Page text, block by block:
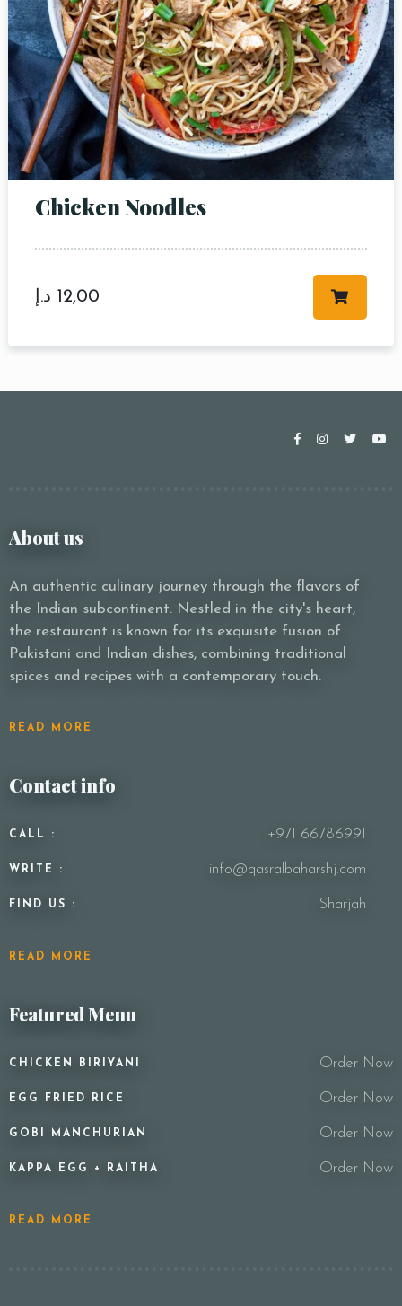
Chicken Noodles
12,00 د.إ
About us
An authentic culinary journey through the flavors of
the Indian subcontinent. Nestled in the city's heart,
the restaurant is known for its exquisite fusion of
Pakistani and Indian dishes, combining traditional
spices and recipes with a contemporary touch.
READ MORE
Contact info
CALL : +971 66786991
WRITE : info@qasralbaharshj.com
FIND US : Sharjah
READ MORE
Featured Menu
CHICKEN BIRIYANI Order Now
EGG FRIED RICE Order Now
GOBI MANCHURIAN Order Now
KAPPA EGG + RAITHA Order Now
READ MORE